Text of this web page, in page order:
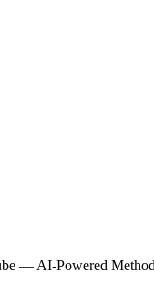
— AI-Powered Method